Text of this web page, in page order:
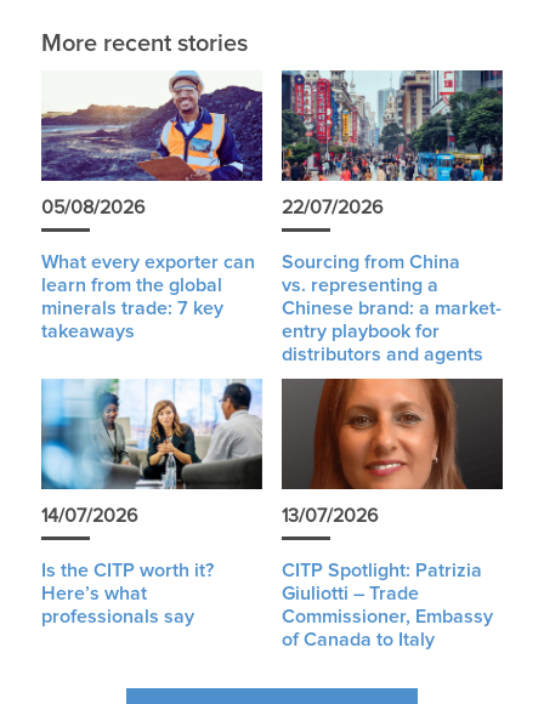
More recent stories
05/08/2026
What every exporter can
learn from the global
minerals trade: 7 key
takeaways
22/07/2026
Sourcing from China
vs. representing a
Chinese brand: a market-
entry playbook for
distributors and agents
14/07/2026
Is the CITP worth it?
Here’s what
professionals say
13/07/2026
CITP Spotlight: Patrizia
Giuliotti – Trade
Commissioner, Embassy
of Canada to Italy